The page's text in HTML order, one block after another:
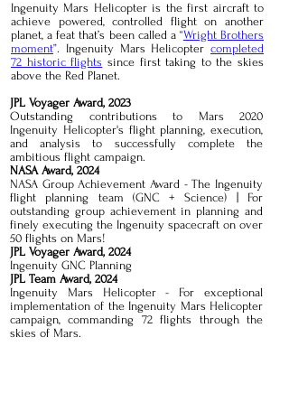
Ingenuity Mars Helicopter is the first aircraft to
achieve powered, controlled flight on another
planet, a feat that’s been called a “Wright Brothers
moment”. Ingenuity Mars Helicopter completed
72 historic flights since first taking to the skies
above the Red Planet.
JPL Voyager Award, 2023
Outstanding contributions to Mars 2020
Ingenuity Helicopter's flight planning, execution,
and analysis to successfully complete the
ambitious flight campaign.
NASA Award, 2024
NASA Group Achievement Award - The Ingenuity
flight planning team (GNC + Science) | For
outstanding group achievement in planning and
finely executing the Ingenuity spacecraft on over
50 flights on Mars!
JPL Voyager Award, 2024
Ingenuity GNC Planning
JPL Team Award, 2024
Ingenuity Mars Helicopter - For exceptional
implementation of the Ingenuity Mars Helicopter
campaign, commanding 72 flights through the
skies of Mars.